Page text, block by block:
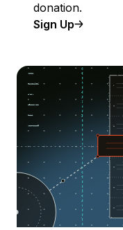
donation.
Sign Up